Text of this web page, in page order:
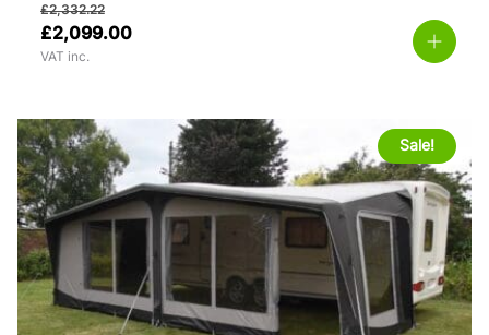
£2,332.22
£2,099.00
VAT inc.
Sale!